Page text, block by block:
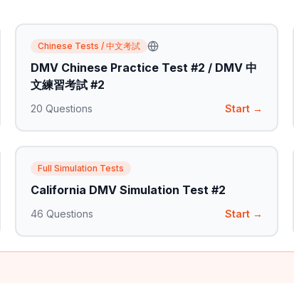
Chinese Tests / 中文考試
DMV Chinese Practice Test #2 / DMV 中
文練習考試 #2
20 Questions Start →
Full Simulation Tests
California DMV Simulation Test #2
46 Questions Start →